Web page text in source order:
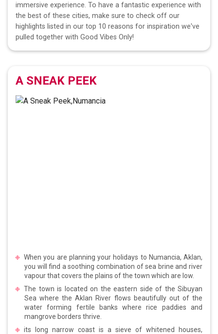
immersive experience. To have a fantastic experience with
the best of these cities, make sure to check off our
highlights listed in our top 10 reasons for inspiration we've
pulled together with Good Vibes Only!
A SNEAK PEEK
When you are planning your holidays to Numancia, Aklan,
you will find a soothing combination of sea brine and river
vapour that covers the plains of the town which are low.
The town is located on the eastern side of the Sibuyan
Sea where the Aklan River flows beautifully out of the
water forming fertile banks where rice paddies and
mangrove borders thrive.
its long narrow coast is a sieve of whitened houses,